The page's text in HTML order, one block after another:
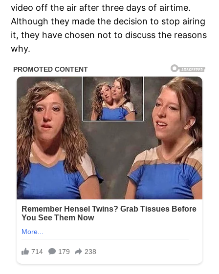
video off the air after three days of airtime.
Although they made the decision to stop airing
it, they have chosen not to discuss the reasons
why.